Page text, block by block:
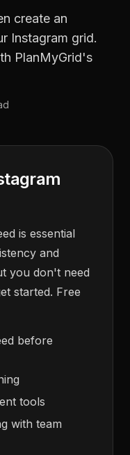
create an
Instagram grid.
PlanMyGrid's
is essential
and
you don't need
started. Free
before
tools
with team